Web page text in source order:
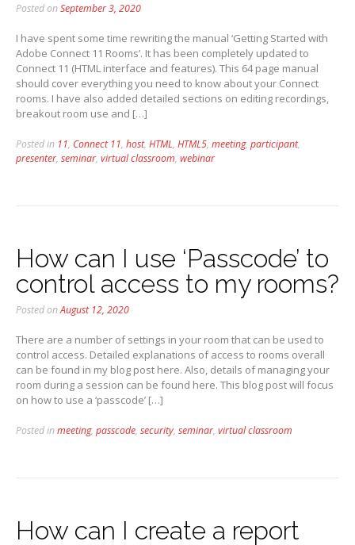
Posted onSeptember 3, 2020
I have spent some time rewriting the manual ‘Getting Started with
Adobe Connect 11 Rooms’. It has been completely updated to
Connect 11 (HTML interface and features). This 64 page manual
should cover everything you need to know about your Connect
rooms. I have also added detailed sections on editing recordings,
breakout room use and […]
Posted in 11, Connect 11, host, HTML, HTML5, meeting, participant,
presenter, seminar, virtual classroom, webinar
How can I use ‘Passcode’ to
control access to my rooms?
Posted onAugust 12, 2020
There are a number of settings in your room that can be used to
control access. Detailed explanations of access to rooms overall
can be found in my blog post here. Also, details of managing your
room during a session can be found here. This blog post will focus
on how to use a ‘passcode’ […]
Posted inmeeting, passcode, security, seminar, virtual classroom
How can I create a report